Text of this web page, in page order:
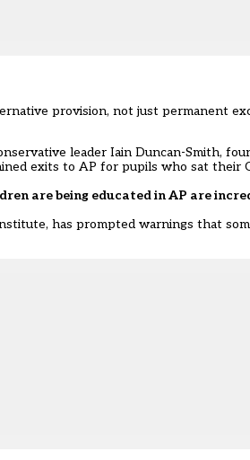
provision, not just permanent
leader Iain Duncan-Smith,
exits to AP for pupils who sat their
are being educated in AP are
has prompted warnings that